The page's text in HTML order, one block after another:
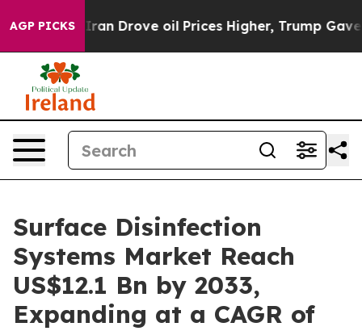
AGP PICKS
Iran Drove oil Prices Higher, Trump Gave
Surface Disinfection
Systems Market Reach
US$12.1 Bn by 2033,
Expanding at a CAGR of